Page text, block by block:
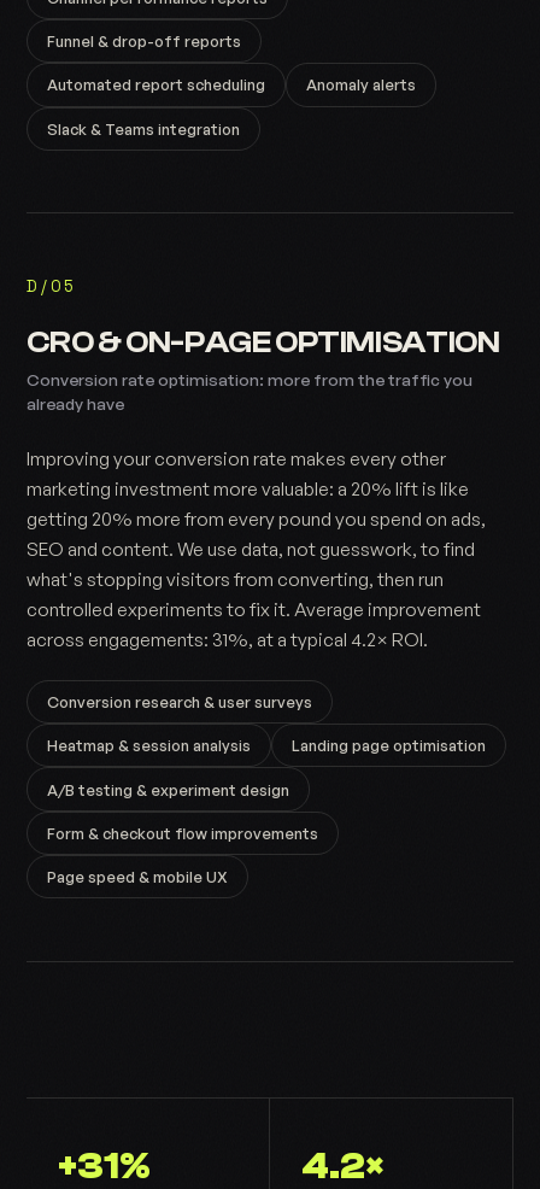
Funnel & drop-off reports
Automated report scheduling Anomaly alerts
Slack & Teams integration
D/05
CRO & ON-PAGE OPTIMISATION
Conversion rate optimisation: more from the traffic you
already have
Improving your conversion rate makes every other
marketing investment more valuable: a 20% lift is like
getting 20% more from every pound you spend on ads,
SEO and content. We use data, not guesswork, to find
what's stopping visitors from converting, then run
controlled experiments to fix it. Average improvement
across engagements: 31%, at a typical 4.2× ROI.
Conversion research & user surveys
Heatmap & session analysis Landing page optimisation
A/B testing & experiment design
Form & checkout flow improvements
Page speed & mobile UX
+31% 4.2×